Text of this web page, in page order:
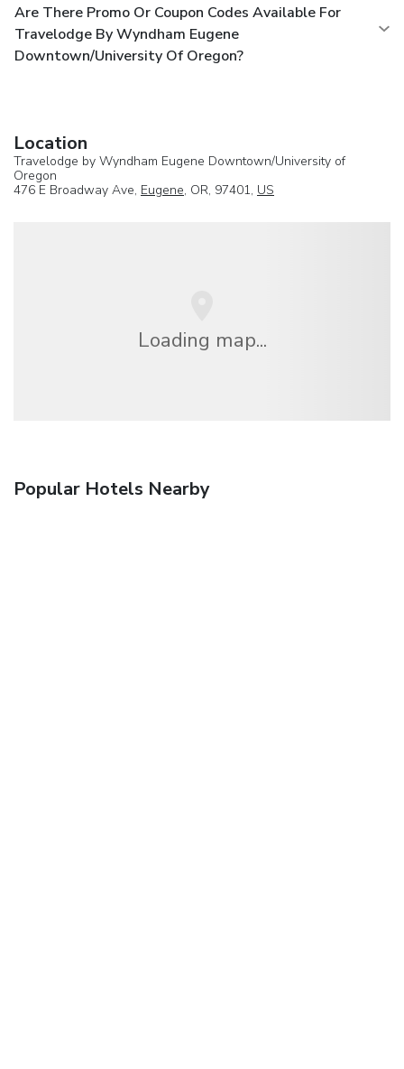
Are There Promo Or Coupon Codes Available For
Travelodge By Wyndham Eugene
Downtown/University Of Oregon?
Location
Travelodge by Wyndham Eugene Downtown/University of
Oregon
476 E Broadway Ave, Eugene, OR, 97401, US
Loading map...
Popular Hotels Nearby